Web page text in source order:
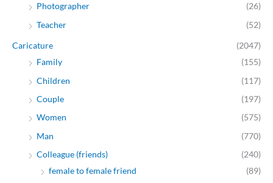
Photographer
(26)
Teacher
(52)
Caricature
(2047)
Family
(155)
Children
(117)
Couple
(197)
Women
(575)
Man
(770)
Colleague (friends)
(240)
female to female friend
(89)